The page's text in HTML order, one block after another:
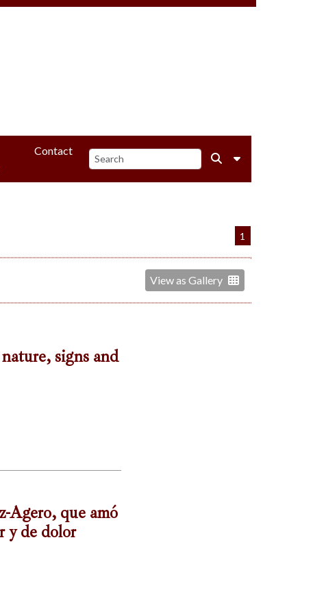
Contact
1
View as Gallery
signs and
Agero, que amó
y de dolor